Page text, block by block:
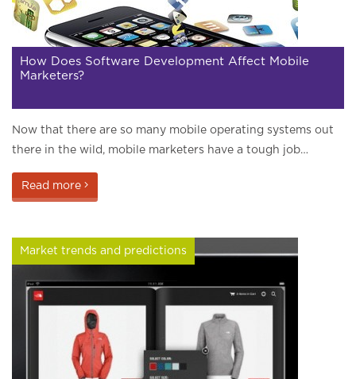
How Does Software Development Affect Mobile
Marketers?
Now that there are so many mobile operating systems out
there in the wild, mobile marketers have a tough job…
Read more
Market trends and predictions